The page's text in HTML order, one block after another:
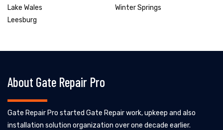
Lake Wales
Leesburg
Winter Springs
About Gate Repair Pro
Gate Repair Pro started Gate Repair work, upkeep and also
installation solution organization over one decade earlier.